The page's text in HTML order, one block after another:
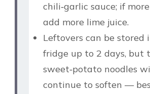
chili‑garlic sauce; if
add more lime juice.
Leftovers can be stored
fridge up to 2 days, but
sweet‑potato noodles
continue to soften —